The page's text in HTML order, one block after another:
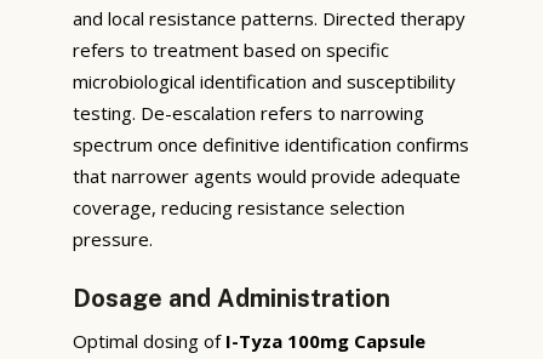
and local resistance patterns. Directed therapy
refers to treatment based on specific
microbiological identification and susceptibility
testing. De-escalation refers to narrowing
spectrum once definitive identification confirms
that narrower agents would provide adequate
coverage, reducing resistance selection
pressure.
Dosage and Administration
Optimal dosing of I-Tyza 100mg Capsule